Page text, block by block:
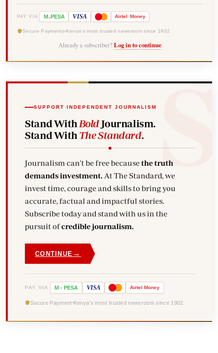
PAY VIA M-PESA VISA Airtel Money
Secure Payments Kenya's most trusted newsroom since 1902
Already a subscriber? Log in to continue
SUPPORT INDEPENDENT JOURNALISM
Stand With BoldJournalism.
Stand With The Standard.
Journalism can't be free becausethe truth
demands investment. At The Standard, we
invest time, courage and skills to bring you
accurate, factual and impactful stories.
Subscribe today and stand with us in the
pursuit ofcredible journalism.
CONTINUE →
PAY VIA M - PESA VISA Airtel Money
Secure Payment Kenya's most trusted newsroom since 1902